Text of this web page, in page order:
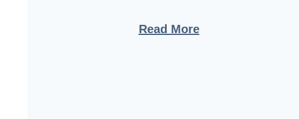
Read More